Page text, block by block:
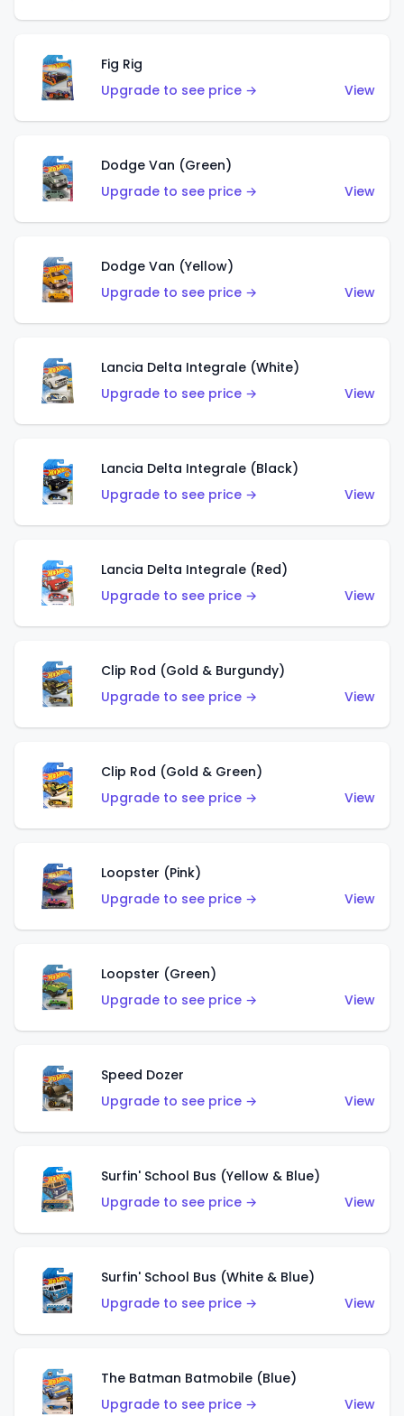
Fig Rig
Upgrade to see price →
View
Dodge Van (Green)
Upgrade to see price →
View
Dodge Van (Yellow)
Upgrade to see price →
View
Lancia Delta Integrale (White)
Upgrade to see price →
View
Lancia Delta Integrale (Black)
Upgrade to see price →
View
Lancia Delta Integrale (Red)
Upgrade to see price →
View
Clip Rod (Gold & Burgundy)
Upgrade to see price →
View
Clip Rod (Gold & Green)
Upgrade to see price →
View
Loopster (Pink)
Upgrade to see price →
View
Loopster (Green)
Upgrade to see price →
View
Speed Dozer
Upgrade to see price →
View
Surfin' School Bus (Yellow & Blue)
Upgrade to see price →
View
Surfin' School Bus (White & Blue)
Upgrade to see price →
View
The Batman Batmobile (Blue)
Upgrade to see price →
View